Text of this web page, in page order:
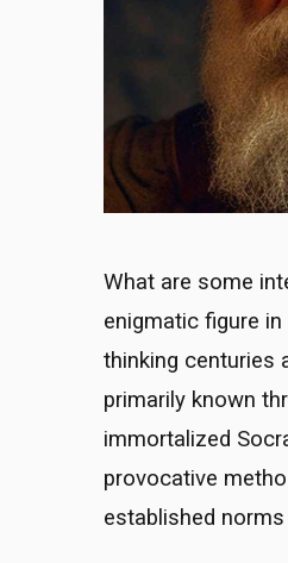
What are some
enigmatic figure
thinking centuries
primarily known
immortalized
provocative
established